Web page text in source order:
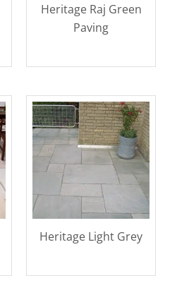
Heritage Raj Green
Paving
Heritage Light Grey